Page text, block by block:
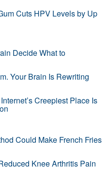
Cuts HPV Levels by Up
Decide What to
Your Brain Is Rewriting
Creepiest Place Is
Could Make French Fries
Knee Arthritis Pain